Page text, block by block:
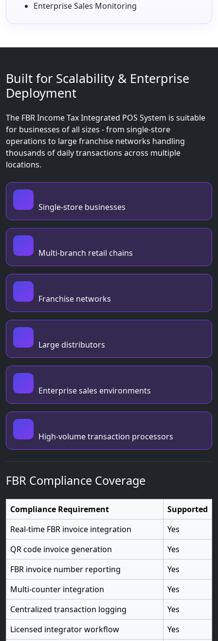
Enterprise Sales Monitoring
Built for Scalability & Enterprise
Deployment
The FBR Income Tax Integrated POS System is suitable
for businesses of all sizes - from single-store
operations to large franchise networks handling
thousands of daily transactions across multiple
locations.
Single-store businesses
Multi-branch retail chains
Franchise networks
Large distributors
Enterprise sales environments
High-volume transaction processors
FBR Compliance Coverage
Compliance Requirement
Supported
Real-time FBR invoice integration
Yes
QR code invoice generation
Yes
FBR invoice number reporting
Yes
Multi-counter integration
Yes
Centralized transaction logging
Yes
Licensed integrator workflow
Yes